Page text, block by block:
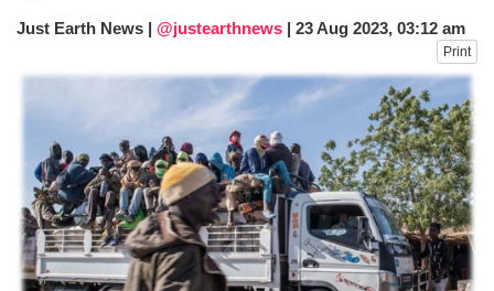
Just Earth News | @justearthnews | 23 Aug 2023, 03:12 am
Print